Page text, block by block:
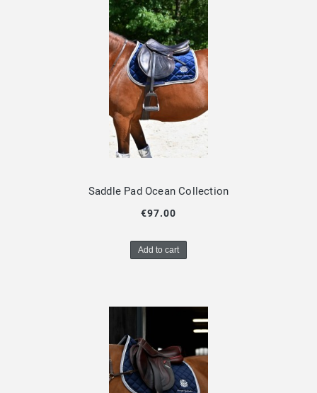
Saddle Pad Ocean Collection
€97.00
Add to cart